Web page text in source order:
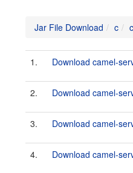
Jar File Download c
1. Download camel-
2. Download camel-
3. Download camel-
4. Download camel-